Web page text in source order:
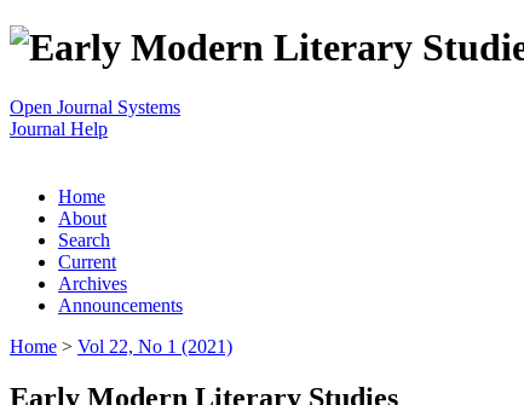
Open Journal Systems
Journal Help
Home
About
Search
Current
Archives
Announcements
Home > Vol 22, No 1 (2021)
Early Modern Literary Studies